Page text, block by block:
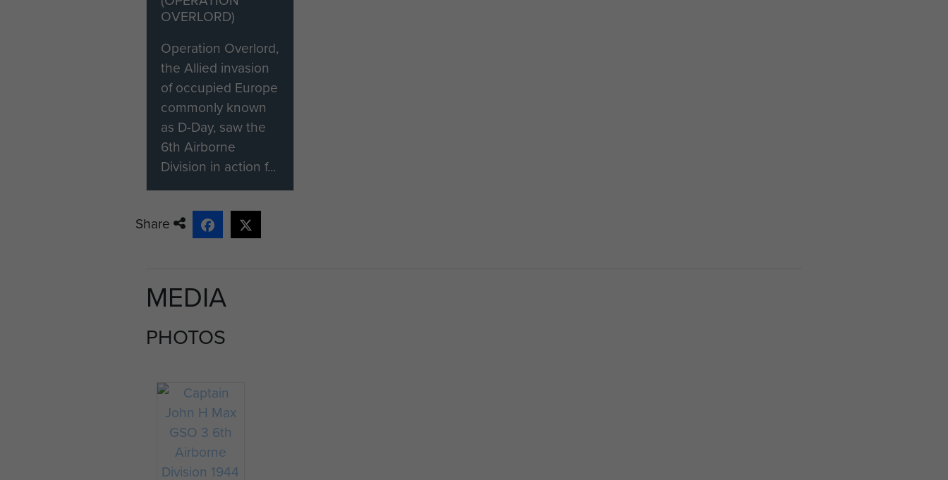
OVERLORD)
Operation Overlord,
the Allied invasion
of occupied Europe
commonly known
as D-Day, saw the
6th Airborne
Division in action f...
Share
MEDIA
PHOTOS